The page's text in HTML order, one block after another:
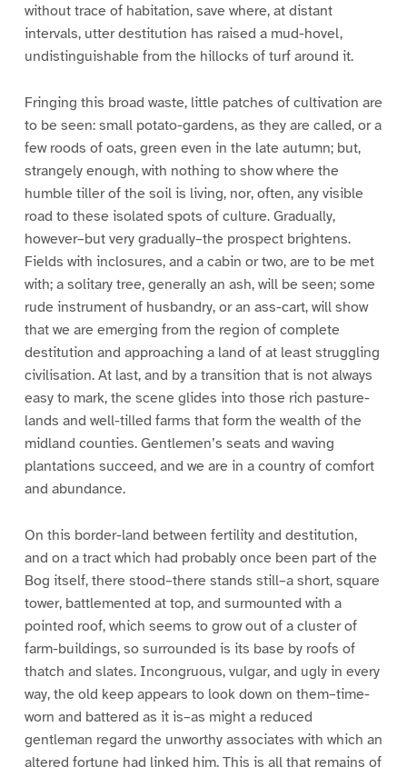
without trace of habitation, save where, at distant
intervals, utter destitution has raised a mud-hovel,
undistinguishable from the hillocks of turf around it.
Fringing this broad waste, little patches of cultivation are
to be seen: small potato-gardens, as they are called, or a
few roods of oats, green even in the late autumn; but,
strangely enough, with nothing to show where the
humble tiller of the soil is living, nor, often, any visible
road to these isolated spots of culture. Gradually,
however–but very gradually–the prospect brightens.
Fields with inclosures, and a cabin or two, are to be met
with; a solitary tree, generally an ash, will be seen; some
rude instrument of husbandry, or an ass-cart, will show
that we are emerging from the region of complete
destitution and approaching a land of at least struggling
civilisation. At last, and by a transition that is not always
easy to mark, the scene glides into those rich pasture-
lands and well-tilled farms that form the wealth of the
midland counties. Gentlemen’s seats and waving
plantations succeed, and we are in a country of comfort
and abundance.
On this border-land between fertility and destitution,
and on a tract which had probably once been part of the
Bog itself, there stood–there stands still–a short, square
tower, battlemented at top, and surmounted with a
pointed roof, which seems to grow out of a cluster of
farm-buildings, so surrounded is its base by roofs of
thatch and slates. Incongruous, vulgar, and ugly in every
way, the old keep appears to look down on them–time-
worn and battered as it is–as might a reduced
gentleman regard the unworthy associates with which an
altered fortune had linked him. This is all that remains of